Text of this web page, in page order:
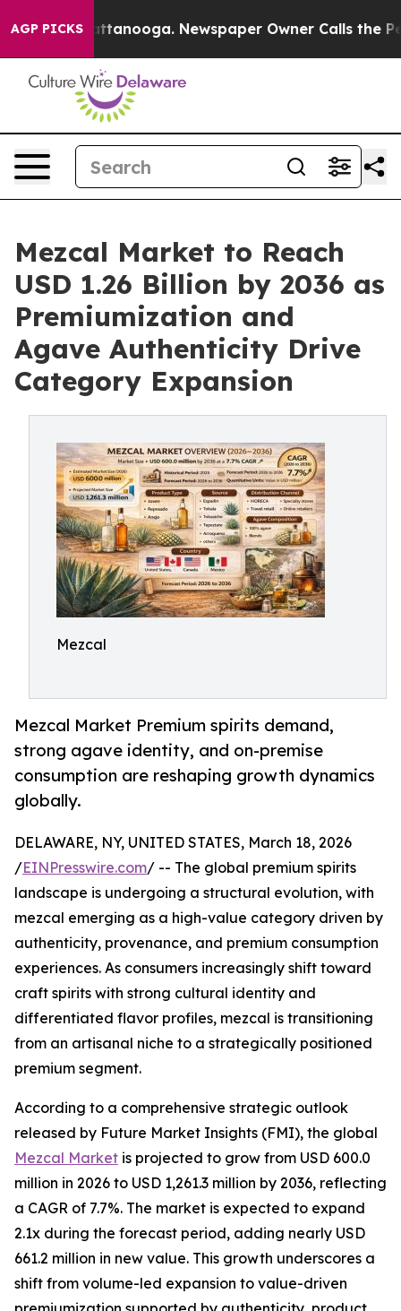
AGP PICKS
Chattanooga. Newspaper Owner Calls the People
Mezcal Market to Reach
USD 1.26 Billion by 2036 as
Premiumization and
Agave Authenticity Drive
Category Expansion
Mezcal
Mezcal Market Premium spirits demand,
strong agave identity, and on-premise
consumption are reshaping growth dynamics
globally.
DELAWARE, NY, UNITED STATES, March 18, 2026
/EINPresswire.com/ -- The global premium spirits
landscape is undergoing a structural evolution, with
mezcal emerging as a high-value category driven by
authenticity, provenance, and premium consumption
experiences. As consumers increasingly shift toward
craft spirits with strong cultural identity and
differentiated flavor profiles, mezcal is transitioning
from an artisanal niche to a strategically positioned
premium segment.
According to a comprehensive strategic outlook
released by Future Market Insights (FMI), the global
Mezcal Market is projected to grow from USD 600.0
million in 2026 to USD 1,261.3 million by 2036, reflecting
a CAGR of 7.7%. The market is expected to expand
2.1x during the forecast period, adding nearly USD
661.2 million in new value. This growth underscores a
shift from volume-led expansion to value-driven